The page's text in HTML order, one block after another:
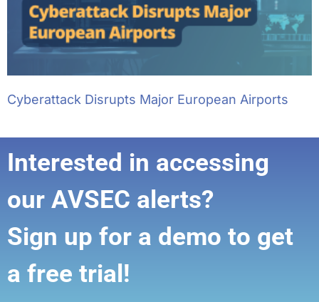
Cyberattack Disrupts Major European Airports
Interested in accessing
our AVSEC alerts?
Sign up for a demo to get
a free trial!